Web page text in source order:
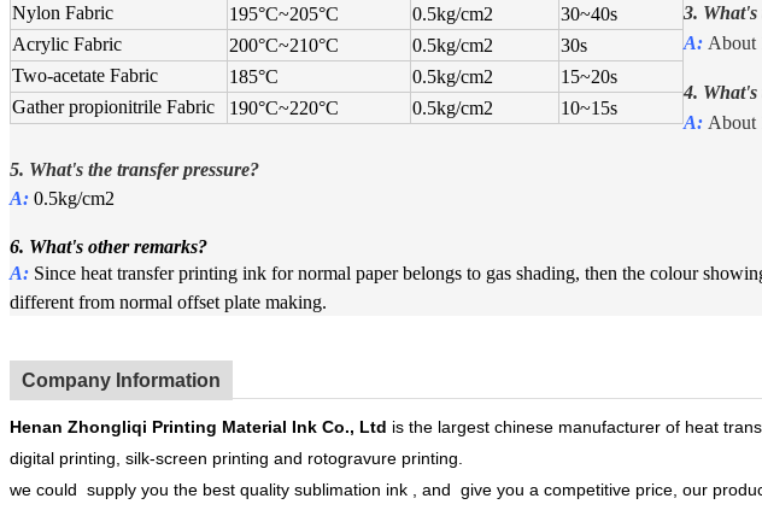
Nylon Fabric
195°C~205°C 0.5kg/cm2 30~40s
Acrylic Fabric
200°C~210°C 0.5kg/cm2
30s
Two-acetate Fabric
185°C 0.5kg/cm2 15~20s
Gather propionitrile Fabric
190°C~220°C 0.5kg/cm2 10~15s
3. What's
A: About
4. What's
A: About
5. What's the transfer pressure?
A: 0.5kg/cm2
6. What's other remarks?
A: Since heat transfer printing ink for normal paper belongs to gas shading, then the colour
different from normal offset plate making.
Company Information
Henan Zhongliqi Printing Material Ink Co., Ltd is the largest chinese manufacturer of heat
digital printing, silk-screen printing and rotogravure printing.
we could supply you the best quality sublimation ink , and give you a competitive price, our